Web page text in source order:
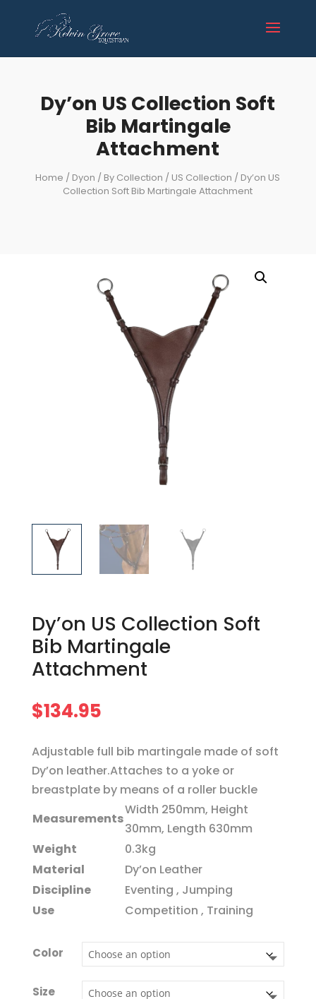
Dy’on US Collection Soft
Bib Martingale
Attachment
Home / Dyon / By Collection / US Collection / Dy’on US
Collection Soft Bib Martingale Attachment
Dy’on US Collection Soft
Bib Martingale
Attachment
$134.95
Adjustable full bib martingale made of soft
Dy’on leather.Attaches to a yoke or
breastplate by means of a roller buckle
Measurements
Width 250mm, Height
30mm, Length 630mm
Weight
0.3kg
Material
Dy’on Leather
Discipline
Eventing , Jumping
Use
Competition , Training
Color
Size